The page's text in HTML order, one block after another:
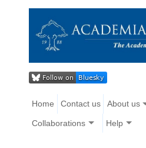
Home Contact us About us
Collaborations Help